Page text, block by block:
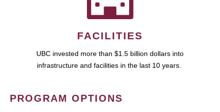
FACILITIES
UBC invested more than $1.5 billion dollars into
infrastructure and facilities in the last 10 years.
PROGRAM OPTIONS